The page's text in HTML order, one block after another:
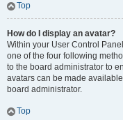
Top
How do I display an avatar?
Within your User Control
one of the four following
to the board administrator to
avatars can be made
board administrator.
Top